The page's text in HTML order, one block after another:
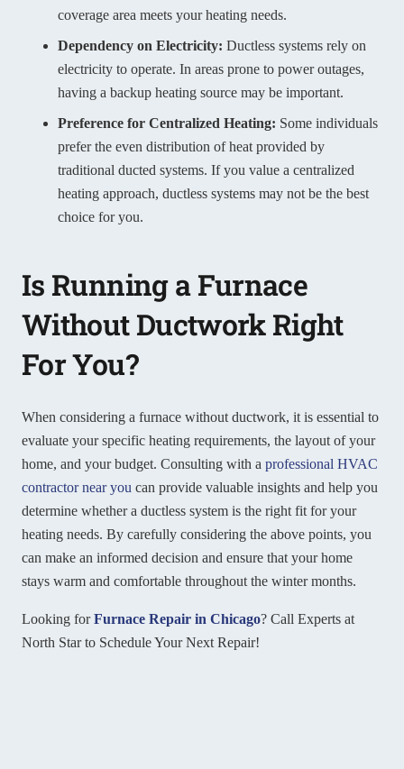
coverage area meets your heating needs.
Dependency on Electricity: Ductless systems rely on
electricity to operate. In areas prone to power outages,
having a backup heating source may be important.
Preference for Centralized Heating: Some individuals
prefer the even distribution of heat provided by
traditional ducted systems. If you value a centralized
heating approach, ductless systems may not be the best
choice for you.
Is Running a Furnace
Without Ductwork Right
For You?
When considering a furnace without ductwork, it is essential to
evaluate your specific heating requirements, the layout of your
home, and your budget. Consulting with a professional HVAC
contractor near you can provide valuable insights and help you
determine whether a ductless system is the right fit for your
heating needs. By carefully considering the above points, you
can make an informed decision and ensure that your home
stays warm and comfortable throughout the winter months.
Looking forFurnace Repair in Chicago? Call Experts at
North Star to Schedule Your Next Repair!